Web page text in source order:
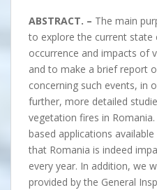
ABSTRACT. – The main
to explore the current state
occurrence and impacts of
and to make a brief report
concerning such events, in
further, more detailed
vegetation fires in
based applications
that Romania is indeed
every year. In addition, we
provided by the General